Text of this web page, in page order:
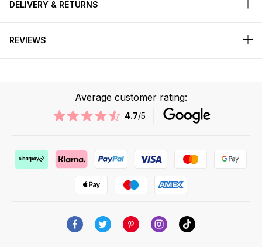
DELIVERY & RETURNS
REVIEWS
Average customer rating:
4.7/5